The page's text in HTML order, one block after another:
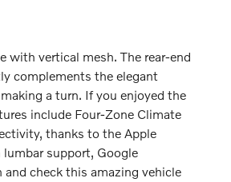
with vertical mesh. The rear-end
complements the elegant
a turn. If you enjoyed the
include Four-Zone Climate
thanks to the Apple
support, Google
check this amazing vehicle